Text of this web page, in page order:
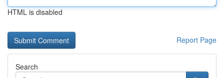
HTML is disabled
Report Page
Search